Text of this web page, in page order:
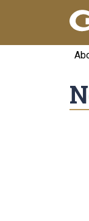
Skip To Keyboard